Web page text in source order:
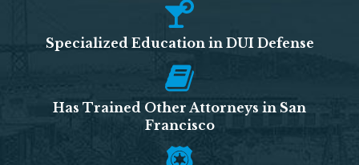
Specialized Education in DUI Defense
Has Trained Other Attorneys in San
Francisco